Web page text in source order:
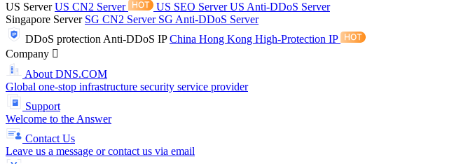
US ServerUS CN2 Server US SEO ServerUS Anti-DDoS Server
Singapore Server SG CN2 Server SG Anti-DDoS Server
DDoS protection Anti-DDoS IPChina Hong Kong High-Protection IP
Company
About DNS.COM
Global one-stop infrastructure security service provider
Support
Welcome to the Answer
Contact Us
Leave us a message or contact us via email